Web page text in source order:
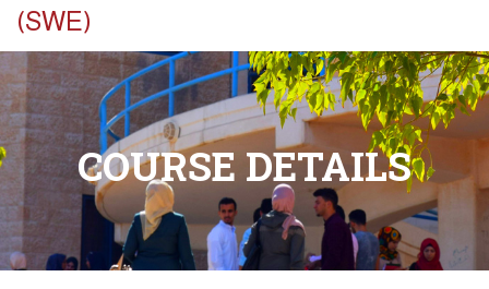
(SWE)
COURSE DETAILS